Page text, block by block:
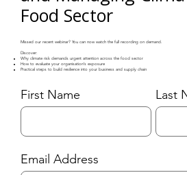
Food Sector
Missed our recent webinar? You can now watch the full recording on demand.
Discover:
Why climate risk demands urgent attention across the food sector
How to evaluate your organisation’s exposure
Practical steps to build resilience into your business and supply chain
First Name Last
Email Address